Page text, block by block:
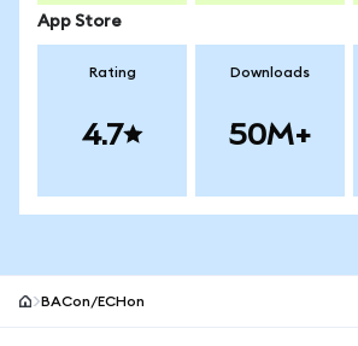
App Store
Rating
4.7
Downloads
50M+
BACon/ECHon